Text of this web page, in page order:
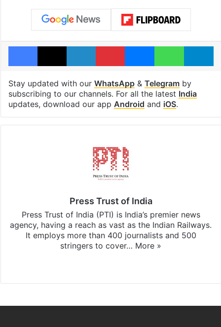
Facebook
X LinkedInPinterestMessengerWhatsApp
Stay updated with our WhatsApp& Telegramby
subscribing to our channels. For all the latest India
updates, download our app Android and iOS.
Press Trust of India
Press Trust of India (PTI) is India’s premier news
agency, having a reach as vast as the Indian Railways.
It employs more than 400 journalists and 500
stringers to cover… More »